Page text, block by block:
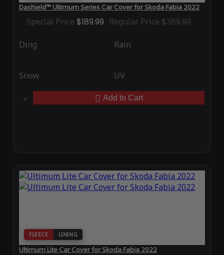
Dashield™ Ultimum Series Car Cover for Skoda Fabia 2022
Special Price $189.99 Regular Price $389.99
Ding Rain
Snow UV
Add to Cart
FLEECE LINING
Ultimum Lite Car Cover for Skoda Fabia 2022